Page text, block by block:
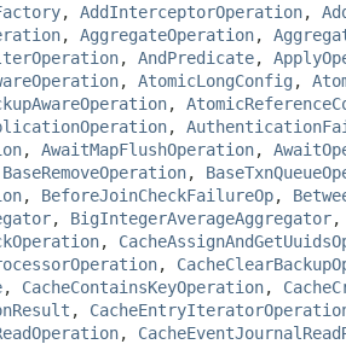
, AddInterceptorOperation,
, AggregateOperation,
, AndPredicate,
, AtomicLongConfig ,
,
,
, AwaitMapFlushOperation,
BaseRemoveOperation,
, BeforeJoinCheckFailureOp,
, BigIntegerAverageAggregator
,
,
, CacheContainsKeyOperation,
,
,